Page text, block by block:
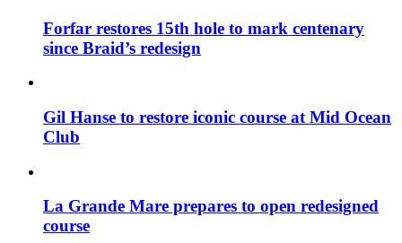
Forfar restores 15th hole to mark centenary
since Braid’s redesign
Gil Hanse to restore iconic course at Mid Ocean
Club
La Grande Mare prepares to open redesigned
course